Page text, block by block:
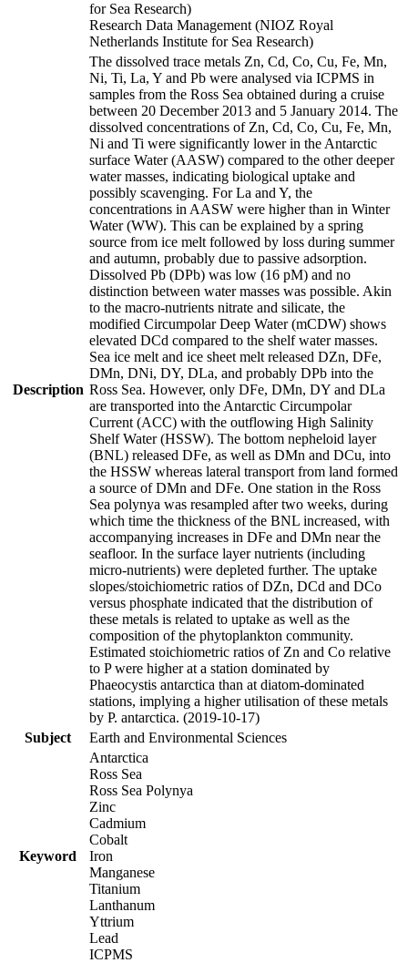
for Sea Research)
Research Data Management (NIOZ Royal
Netherlands Institute for Sea Research)
Description
The dissolved trace metals Zn, Cd, Co, Cu, Fe, Mn,
Ni, Ti, La, Y and Pb were analysed via ICPMS in
samples from the Ross Sea obtained during a cruise
between 20 December 2013 and 5 January 2014. The
dissolved concentrations of Zn, Cd, Co, Cu, Fe, Mn,
Ni and Ti were significantly lower in the Antarctic
surface Water (AASW) compared to the other deeper
water masses, indicating biological uptake and
possibly scavenging. For La and Y, the
concentrations in AASW were higher than in Winter
Water (WW). This can be explained by a spring
source from ice melt followed by loss during summer
and autumn, probably due to passive adsorption.
Dissolved Pb (DPb) was low (16 pM) and no
distinction between water masses was possible. Akin
to the macro-nutrients nitrate and silicate, the
modified Circumpolar Deep Water (mCDW) shows
elevated DCd compared to the shelf water masses.
Sea ice melt and ice sheet melt released DZn, DFe,
DMn, DNi, DY, DLa, and probably DPb into the
Ross Sea. However, only DFe, DMn, DY and DLa
are transported into the Antarctic Circumpolar
Current (ACC) with the outflowing High Salinity
Shelf Water (HSSW). The bottom nepheloid layer
(BNL) released DFe, as well as DMn and DCu, into
the HSSW whereas lateral transport from land formed
a source of DMn and DFe. One station in the Ross
Sea polynya was resampled after two weeks, during
which time the thickness of the BNL increased, with
accompanying increases in DFe and DMn near the
seafloor. In the surface layer nutrients (including
micro-nutrients) were depleted further. The uptake
slopes/stoichiometric ratios of DZn, DCd and DCo
versus phosphate indicated that the distribution of
these metals is related to uptake as well as the
composition of the phytoplankton community.
Estimated stoichiometric ratios of Zn and Co relative
to P were higher at a station dominated by
Phaeocystis antarctica than at diatom-dominated
stations, implying a higher utilisation of these metals
by P. antarctica. (2019-10-17)
Subject
Earth and Environmental Sciences
Keyword
Antarctica
Ross Sea
Ross Sea Polynya
Zinc
Cadmium
Cobalt
Iron
Manganese
Titanium
Lanthanum
Yttrium
Lead
ICPMS